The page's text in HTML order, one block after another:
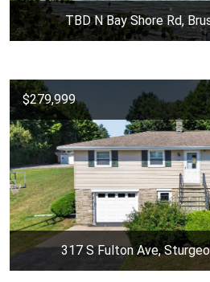
TBD N Bay Shore Rd,
$279,999
317 S Fulton Ave,